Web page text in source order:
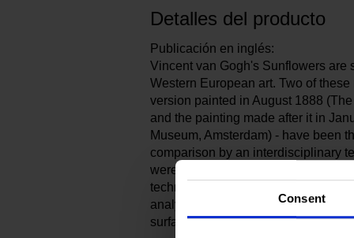
Consent
Detalles del producto
Publicación en inglés:
Vincent van Gogh's Sunflowers are
Western European art. Two of
version painted in August 1888
and the painting made after it in
Museum, Amsterdam) - have been
comparison by an interdisciplinary
were examined in unprecedented
techniques, including state-of-the-
analytical methods, to look closely
surface.